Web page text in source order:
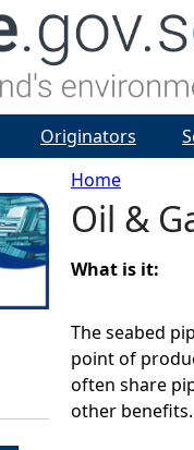
Y
o
u
a
r
Home
Oil &
What is it:
The seabed
point of
often share
other benefits.
Originators